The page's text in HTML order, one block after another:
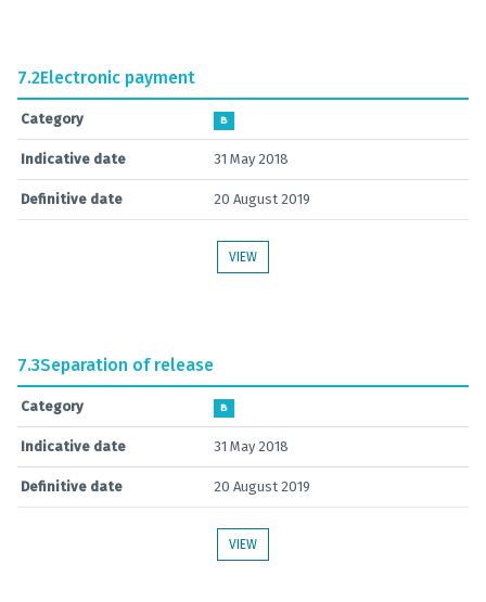
7.2Electronic payment
Category B
Indicative date 31 May 2018
Definitive date 20 August 2019
VIEW
7.3Separation of release
Category B
Indicative date 31 May 2018
Definitive date 20 August 2019
VIEW